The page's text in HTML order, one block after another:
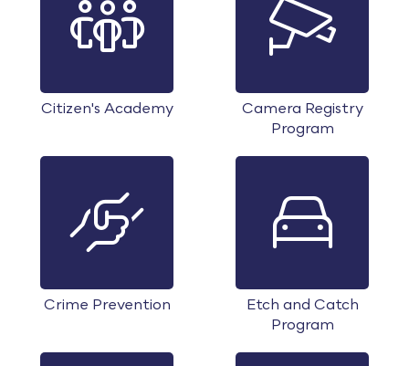
Goodhue County Facebook Page
Goodhue County Instagram Profile
Goodhue County LinkedIn
Citizen's Academy
Camera Registry
Program
Crime Prevention
Etch and Catch
Program